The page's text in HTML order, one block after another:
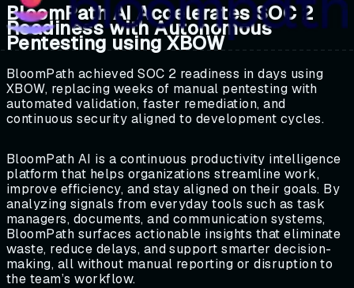
BloomPath AI Accelerates SOC 2
Readiness with Autonomous
Pentesting using XBOW
BloomPath achieved SOC 2 readiness in days using
XBOW, replacing weeks of manual pentesting with
automated validation, faster remediation, and
continuous security aligned to development cycles.
BloomPath AI is a continuous productivity intelligence
platform that helps organizations streamline work,
improve efficiency, and stay aligned on their goals. By
analyzing signals from everyday tools such as task
managers, documents, and communication systems,
BloomPath surfaces actionable insights that eliminate
waste, reduce delays, and support smarter decision-
making, all without manual reporting or disruption to
the team’s workflow.